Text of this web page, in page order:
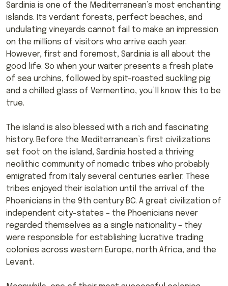
Sardinia is one of the Mediterranean’s most enchanting
islands. Its verdant forests, perfect beaches, and
undulating vineyards cannot fail to make an impression
on the millions of visitors who arrive each year.
However, first and foremost, Sardinia is all about the
good life. So when your waiter presents a fresh plate
of sea urchins, followed by spit-roasted suckling pig
and a chilled glass of Vermentino, you’ll know this to be
true.
The island is also blessed with a rich and fascinating
history. Before the Mediterranean’s first civilizations
set foot on the island, Sardinia hosted a thriving
neolithic community of nomadic tribes who probably
emigrated from Italy several centuries earlier. These
tribes enjoyed their isolation until the arrival of the
Phoenicians in the 9th century BC. A great civilization of
independent city-states – the Phoenicians never
regarded themselves as a single nationality – they
were responsible for establishing lucrative trading
colonies across western Europe, north Africa, and the
Levant.